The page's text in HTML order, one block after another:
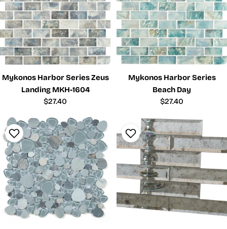
Mykonos Harbor Series Zeus
Landing MKH-1604
Regular
$27.40
Mykonos Harbor Series
Beach Day
Regular
$27.40